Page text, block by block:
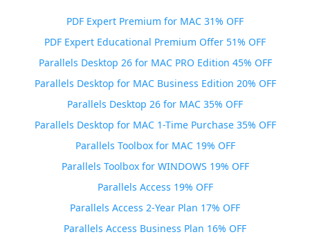
PDF Expert Premium for MAC 31% OFF
PDF Expert Educational Premium Offer 51% OFF
Parallels Desktop 26 for MAC PRO Edition 45% OFF
Parallels Desktop for MAC Business Edition 20% OFF
Parallels Desktop 26 for MAC 35% OFF
Parallels Desktop for MAC 1-Time Purchase 35% OFF
Parallels Toolbox for MAC 19% OFF
Parallels Toolbox for WINDOWS 19% OFF
Parallels Access 19% OFF
Parallels Access 2-Year Plan 17% OFF
Parallels Access Business Plan 16% OFF